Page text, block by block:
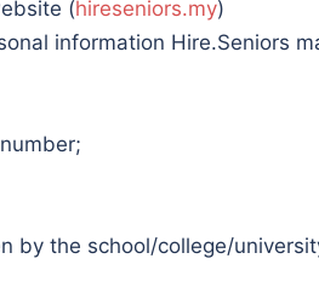
(hireseniors.my)
information Hire.Seniors
by the school/college/